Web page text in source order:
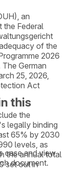
an
the Federal
of the
2026
German
25, 2026,
Act
the
legally binding
65% by 2030
levels, as
the annual total
set out in
this
caseand view
document.